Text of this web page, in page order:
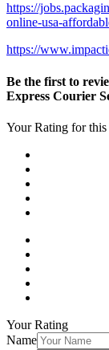
https://
online-usa-
https://
Be the first to
Express Courier
Your Rating for
Your Rating
Name